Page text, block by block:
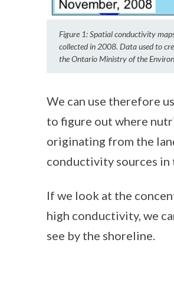
Figure 1: Spatial conductivity
collected in 2008. Data used to
the Ontario Ministry of the
We can use therefore
to figure out where
originating from the
conductivity sources in
If we look at the
high conductivity, we
see by the shoreline.